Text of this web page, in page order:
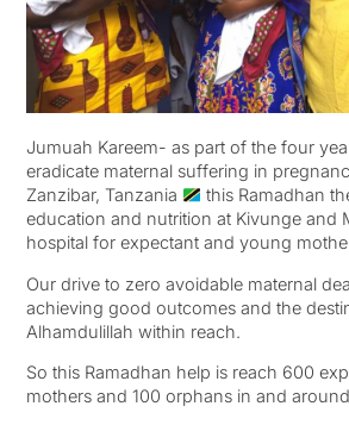
Jumuah Kareem- as part of the four
eradicate maternal suffering in
Zanzibar, Tanzania
this Ramadhan
education and nutrition at Kivunge and
hospital for expectant and young
Our drive to zero avoidable maternal
achieving good outcomes and the
Alhamdulillah within reach.
So this Ramadhan help is reach 600
mothers and 100 orphans in and